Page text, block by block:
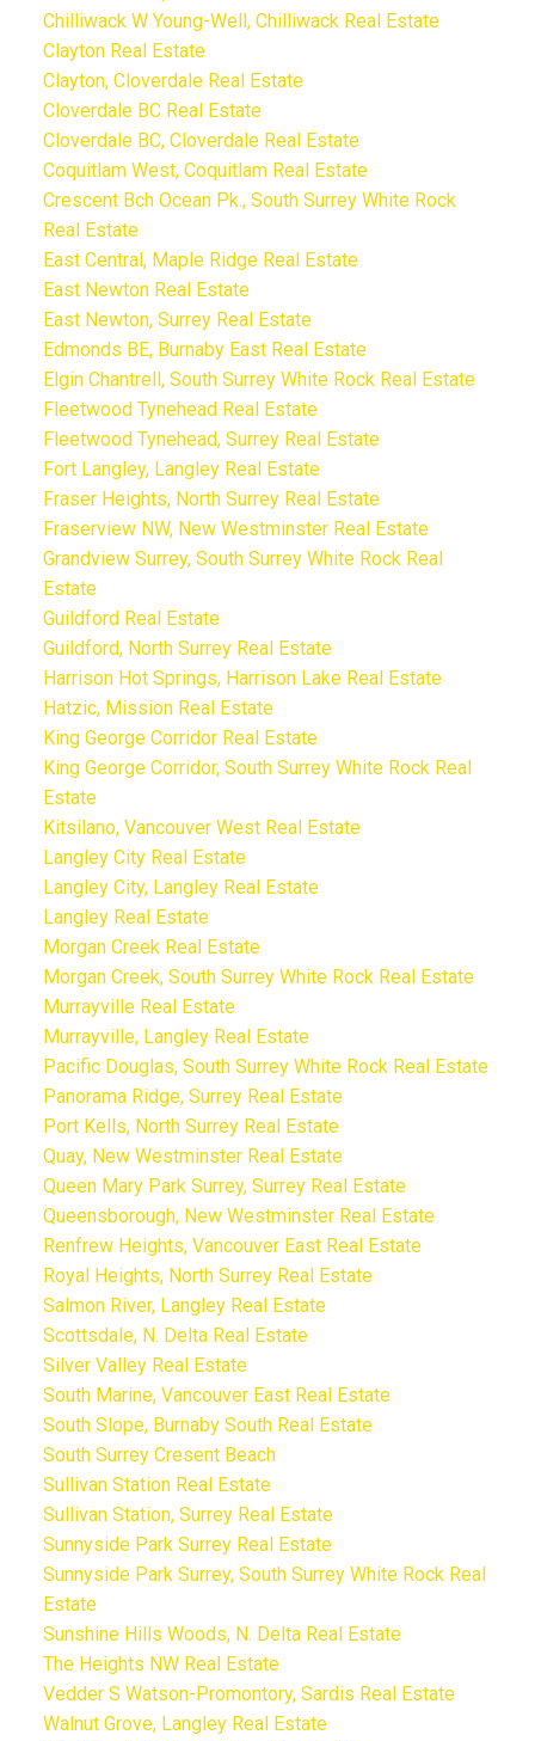
Chilliwack W Young-Well, Chilliwack Real Estate
Clayton Real Estate
Clayton, Cloverdale Real Estate
Cloverdale BC Real Estate
Cloverdale BC, Cloverdale Real Estate
Coquitlam West, Coquitlam Real Estate
Crescent Bch Ocean Pk., South Surrey White Rock
Real Estate
East Central, Maple Ridge Real Estate
East Newton Real Estate
East Newton, Surrey Real Estate
Edmonds BE, Burnaby East Real Estate
Elgin Chantrell, South Surrey White Rock Real Estate
Fleetwood Tynehead Real Estate
Fleetwood Tynehead, Surrey Real Estate
Fort Langley, Langley Real Estate
Fraser Heights, North Surrey Real Estate
Fraserview NW, New Westminster Real Estate
Grandview Surrey, South Surrey White Rock Real
Estate
Guildford Real Estate
Guildford, North Surrey Real Estate
Harrison Hot Springs, Harrison Lake Real Estate
Hatzic, Mission Real Estate
King George Corridor Real Estate
King George Corridor, South Surrey White Rock Real
Estate
Kitsilano, Vancouver West Real Estate
Langley City Real Estate
Langley City, Langley Real Estate
Langley Real Estate
Morgan Creek Real Estate
Morgan Creek, South Surrey White Rock Real Estate
Murrayville Real Estate
Murrayville, Langley Real Estate
Pacific Douglas, South Surrey White Rock Real Estate
Panorama Ridge, Surrey Real Estate
Port Kells, North Surrey Real Estate
Quay, New Westminster Real Estate
Queen Mary Park Surrey, Surrey Real Estate
Queensborough, New Westminster Real Estate
Renfrew Heights, Vancouver East Real Estate
Royal Heights, North Surrey Real Estate
Salmon River, Langley Real Estate
Scottsdale, N. Delta Real Estate
Silver Valley Real Estate
South Marine, Vancouver East Real Estate
South Slope, Burnaby South Real Estate
South Surrey Cresent Beach
Sullivan Station Real Estate
Sullivan Station, Surrey Real Estate
Sunnyside Park Surrey Real Estate
Sunnyside Park Surrey, South Surrey White Rock Real
Estate
Sunshine Hills Woods, N. Delta Real Estate
The Heights NW Real Estate
Vedder S Watson-Promontory, Sardis Real Estate
Walnut Grove, Langley Real Estate